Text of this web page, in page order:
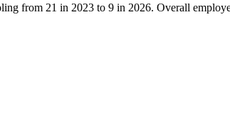
from 21 in 2023 to 9 in 2026. Overall